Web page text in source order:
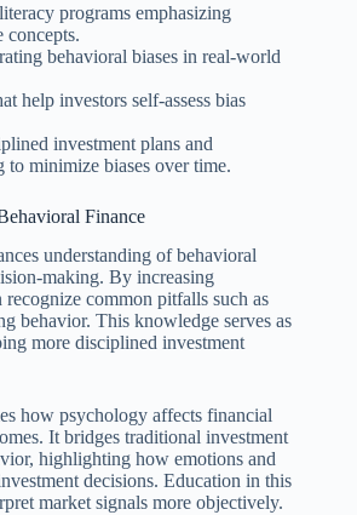
programs emphasizing
concepts.
behavioral biases in real-world
help investors self-assess bias
investment plans and
to minimize biases over time.
Finance
understanding of behavioral
making. By increasing
recognize common pitfalls such as
behavior. This knowledge serves as
more disciplined investment
how psychology affects financial
It bridges traditional investment
highlighting how emotions and
decisions. Education in this
market signals more objectively.